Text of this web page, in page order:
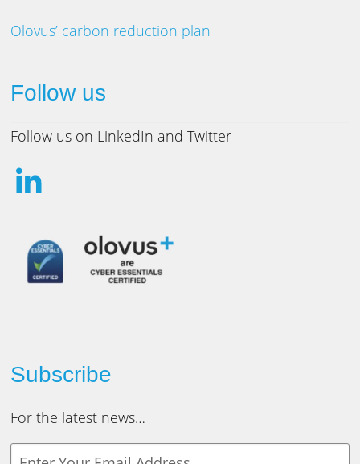
Olovus’ carbon reduction plan
Follow us
Follow us on LinkedIn and Twitter
Subscribe
For the latest news…